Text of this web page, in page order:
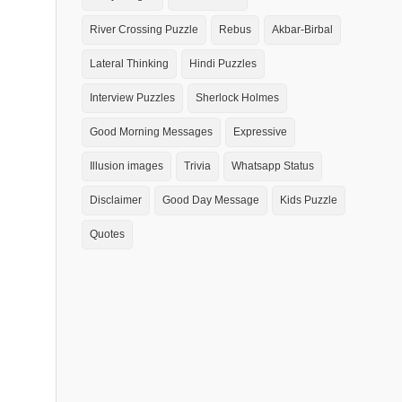
River Crossing Puzzle Rebus Akbar-Birbal
Lateral Thinking Hindi Puzzles
Interview Puzzles Sherlock Holmes
Good Morning Messages Expressive
Illusion images Trivia Whatsapp Status
Disclaimer Good Day Message Kids Puzzle
Quotes